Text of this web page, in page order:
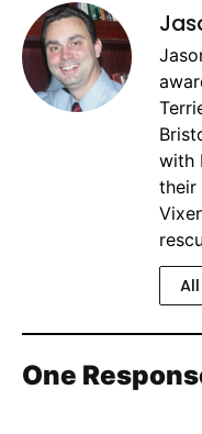
with
their
One